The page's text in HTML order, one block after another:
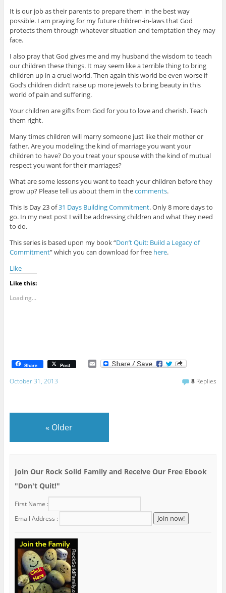
It is our job as their parents to prepare them in the best way
possible. I am praying for my future children-in-laws that God
protects them through whatever situation and temptation they may
face.
I also pray that God gives me and my husband the wisdom to teach
our children these things. It may seem like a terrible thing to bring
children up in a cruel world. Then again this world be even worse if
God’s children didn’t raise up more jewels to bring beauty in this
world of pain and suffering.
Your children are gifts from God for you to love and cherish. Teach
them right.
Many times children will marry someone just like their mother or
father. Are you modeling the kind of marriage you want your
children to have? Do you treat your spouse with the kind of mutual
respect you want for their marriages?
What are some lessons you want to teach your children before they
grow up? Please tell us about them in thecomments.
This is Day 23 of31 Days Building Commitment. Only 8 more days to
go. In my next post I will be addressing children and what they need
to do.
This series is based upon my book “Don’t Quit: Build a Legacy of
Commitment” which you can download for free here.
Like
Like this:
Loading...
Share Post E
October 31, 2013 8 Replies
« Older
Join Our Rock Solid Family and Receive Our Free Ebook
"Don't Quit!"
First Name :
Email Address :